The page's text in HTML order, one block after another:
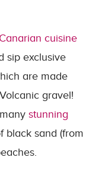
Canarian cuisine
sip exclusive
are made
gravel!
stunning
black sand (from